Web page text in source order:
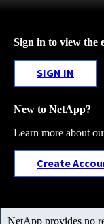
Sign in to view the
SIGN IN
New to NetApp?
Learn more about
Create
NetApp provides no